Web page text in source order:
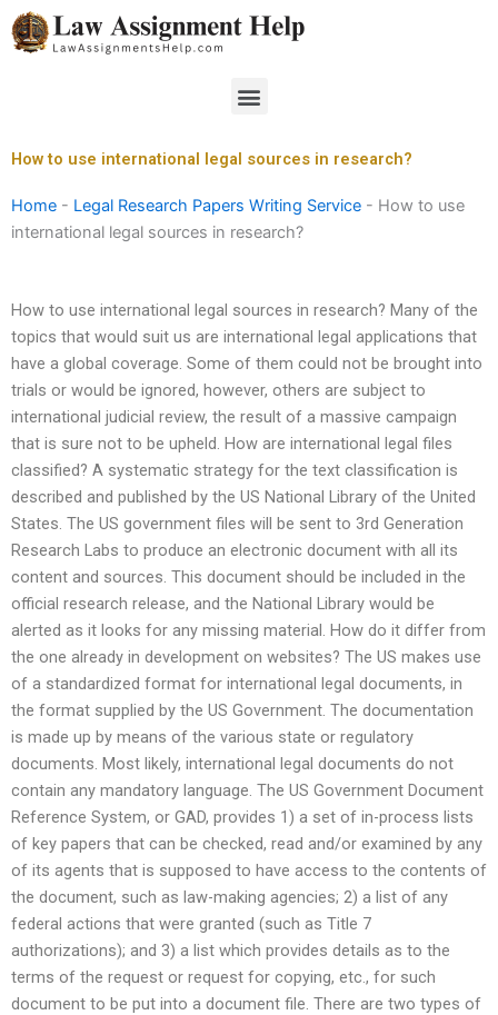
Skip
to
Menu
How to use international legal sources in research?
Home - Legal Research Papers Writing Service - How to use
international legal sources in research?
How to use international legal sources in research? Many of the
topics that would suit us are international legal applications that
have a global coverage. Some of them could not be brought into
trials or would be ignored, however, others are subject to
international judicial review, the result of a massive campaign
that is sure not to be upheld. How are international legal files
classified? A systematic strategy for the text classification is
described and published by the US National Library of the United
States. The US government files will be sent to 3rd Generation
Research Labs to produce an electronic document with all its
content and sources. This document should be included in the
official research release, and the National Library would be
alerted as it looks for any missing material. How do it differ from
the one already in development on websites? The US makes use
of a standardized format for international legal documents, in
the format supplied by the US Government. The documentation
is made up by means of the various state or regulatory
documents. Most likely, international legal documents do not
contain any mandatory language. The US Government Document
Reference System, or GAD, provides 1) a set of in-process lists
of key papers that can be checked, read and/or examined by any
of its agents that is supposed to have access to the contents of
the document, such as law-making agencies; 2) a list of any
federal actions that were granted (such as Title 7
authorizations); and 3) a list which provides details as to the
terms of the request or request for copying, etc., for such
document to be put into a document file. There are two types of